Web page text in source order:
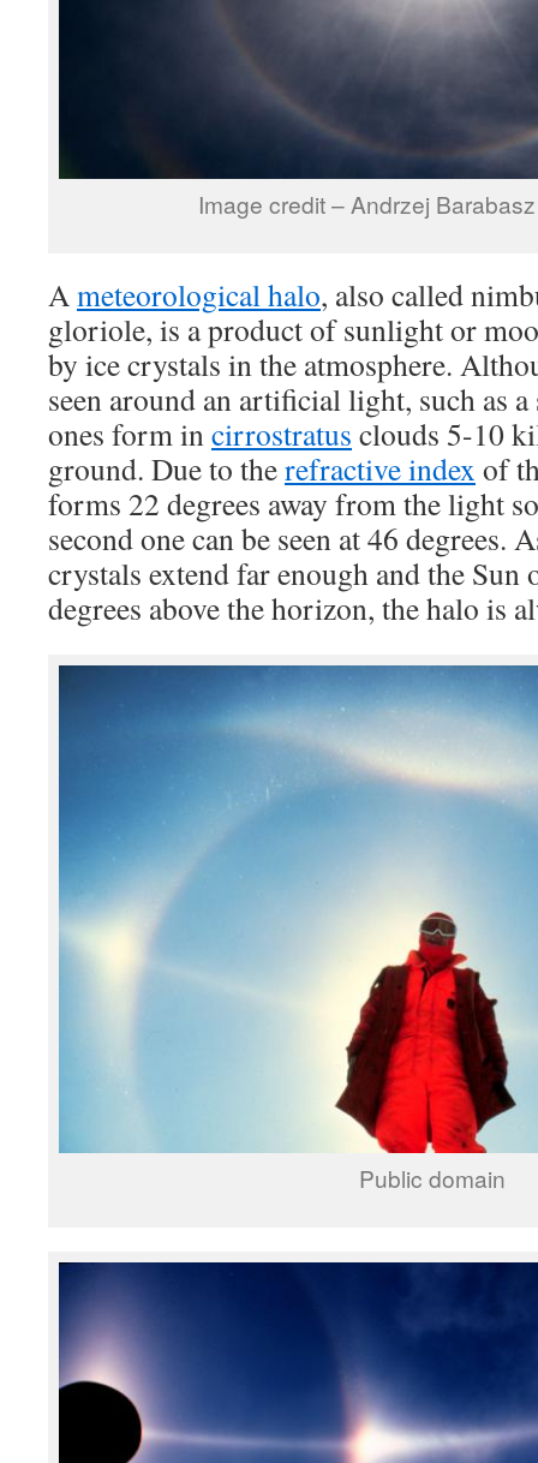
Image credit – Andrzej
Ameteorological halo, also called
gloriole, is a product of sunlight or
by ice crystals in the atmosphere.
seen around an artificial light, such as
ones form incirrostratus clouds 5-10
ground. Due to therefractive index of
forms 22 degrees away from the light
second one can be seen at 46 degrees.
crystals extend far enough and the Sun
degrees above the horizon, the halo is
Public domain